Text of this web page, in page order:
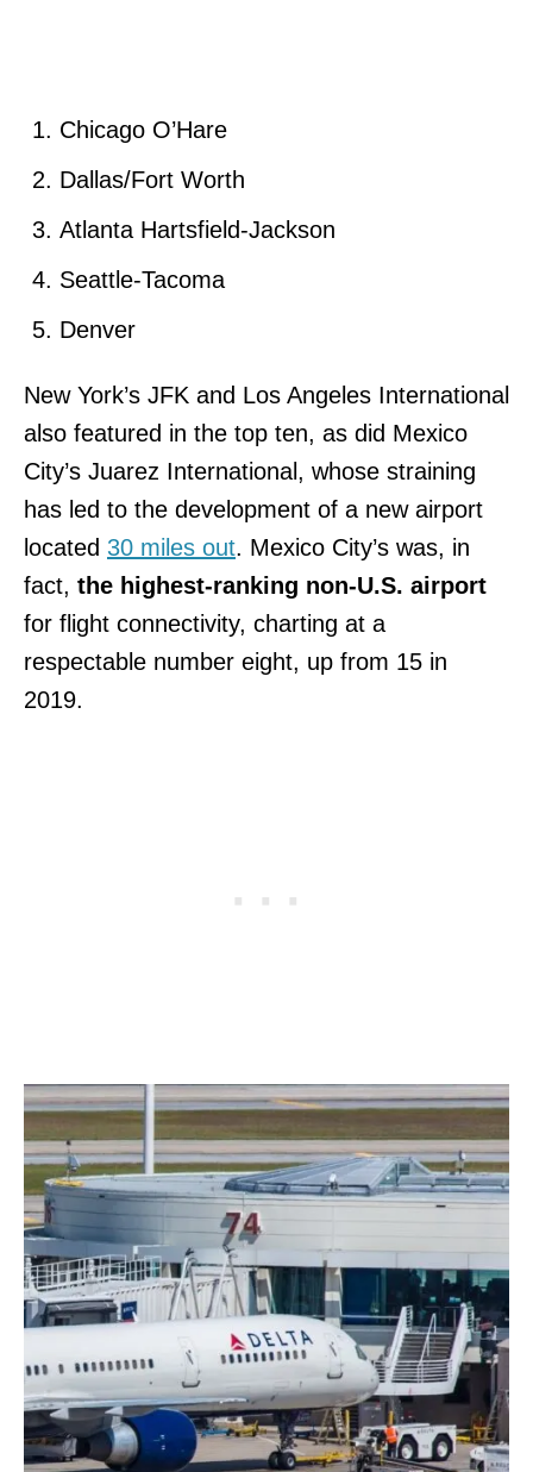
Chicago O’Hare
Dallas/Fort Worth
Atlanta Hartsfield-Jackson
Seattle-Tacoma
Denver
New York’s JFK and Los Angeles International
also featured in the top ten, as did Mexico
City’s Juarez International, whose straining
has led to the development of a new airport
located 30 miles out. Mexico City’s was, in
fact, the highest-ranking non-U.S. airport
for flight connectivity, charting at a
respectable number eight, up from 15 in
2019.